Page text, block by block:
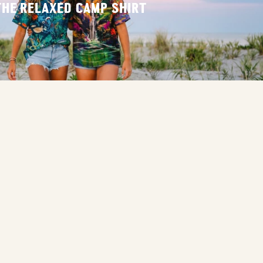
RELAXED CAMP SHIRT